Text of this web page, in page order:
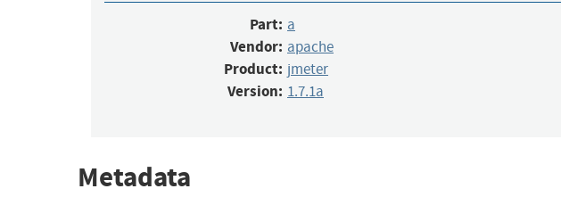
Part: a
Vendor: apache
Product: jmeter
Version: 1.7.1a
Metadata